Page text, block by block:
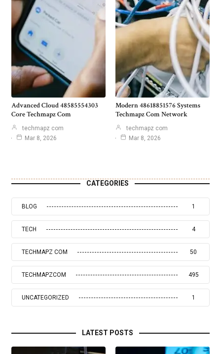
Advanced Cloud 48585554303
Core Techmapz Com
techmapz com
Mar 8, 2026
Modern 48618851576 Systems
Techmapz Com Network
techmapz com
Mar 8, 2026
CATEGORIES
BLOG 1
TECH 4
TECHMAPZ COM 50
TECHMAPZCOM 495
UNCATEGORIZED 1
LATEST POSTS